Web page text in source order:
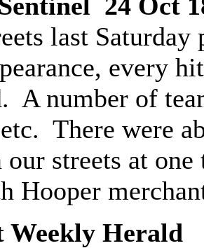
last Saturday
every
A number of
There were
our streets at
Hooper
Weekly Herald